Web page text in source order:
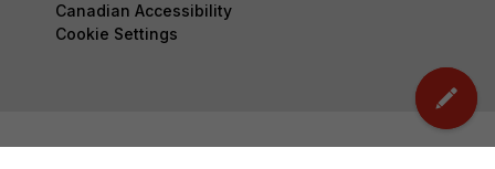
Canadian Accessibility
Cookie Settings